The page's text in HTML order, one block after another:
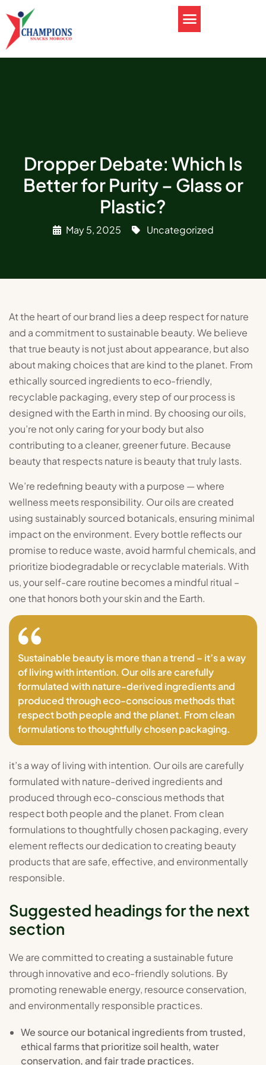
Dropper Debate: Which Is
Better for Purity – Glass or
Plastic?
May 5, 2025 Uncategorized
At the heart of our brand lies a deep respect for nature
and a commitment to sustainable beauty. We believe
that true beauty is not just about appearance, but also
about making choices that are kind to the planet. From
ethically sourced ingredients to eco-friendly,
recyclable packaging, every step of our process is
designed with the Earth in mind. By choosing our oils,
you’re not only caring for your body but also
contributing to a cleaner, greener future. Because
beauty that respects nature is beauty that truly lasts.
We’re redefining beauty with a purpose — where
wellness meets responsibility. Our oils are created
using sustainably sourced botanicals, ensuring minimal
impact on the environment. Every bottle reflects our
promise to reduce waste, avoid harmful chemicals, and
prioritize biodegradable or recyclable materials. With
us, your self-care routine becomes a mindful ritual –
one that honors both your skin and the Earth.
Sustainable beauty is more than a trend – it’s a way
of living with intention. Our oils are carefully
formulated with nature-derived ingredients and
produced through eco-conscious methods that
respect both people and the planet. From clean
formulations to thoughtfully chosen packaging.
it’s a way of living with intention. Our oils are carefully
formulated with nature-derived ingredients and
produced through eco-conscious methods that
respect both people and the planet. From clean
formulations to thoughtfully chosen packaging, every
element reflects our dedication to creating beauty
products that are safe, effective, and environmentally
responsible.
Suggested headings for the next
section
We are committed to creating a sustainable future
through innovative and eco-friendly solutions. By
promoting renewable energy, resource conservation,
and environmentally responsible practices.
We source our botanical ingredients from trusted,
ethical farms that prioritize soil health, water
conservation, and fair trade practices.